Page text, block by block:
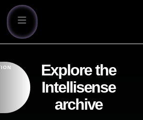
Explore the
Intellisense
archive